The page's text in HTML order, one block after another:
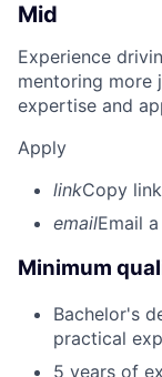
Mid
Experience
mentoring more
expertise and
Apply
linkCopy link
emailEmail
Minimum
Bachelor's
practical
5 years of